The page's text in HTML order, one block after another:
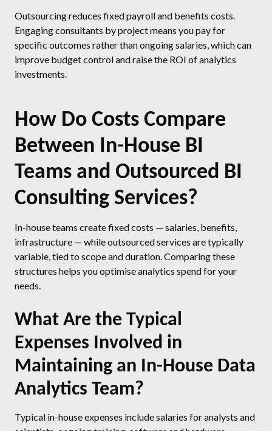
Outsourcing reduces fixed payroll and benefits costs.
Engaging consultants by project means you pay for
specific outcomes rather than ongoing salaries, which can
improve budget control and raise the ROI of analytics
investments.
How Do Costs Compare
Between In-House BI
Teams and Outsourced BI
Consulting Services?
In-house teams create fixed costs — salaries, benefits,
infrastructure — while outsourced services are typically
variable, tied to scope and duration. Comparing these
structures helps you optimise analytics spend for your
needs.
What Are the Typical
Expenses Involved in
Maintaining an In-House Data
Analytics Team?
Typical in-house expenses include salaries for analysts and